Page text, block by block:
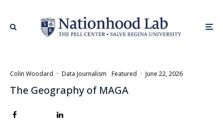
Colin Woodard · Data Journalism Featured · June 22, 2026
The Geography of MAGA